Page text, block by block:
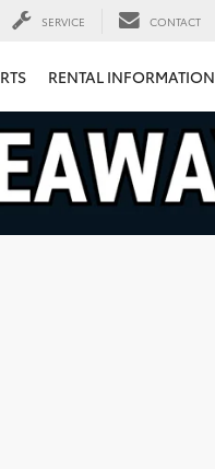
SERVICE CONTACT
RENTAL INFORMATION